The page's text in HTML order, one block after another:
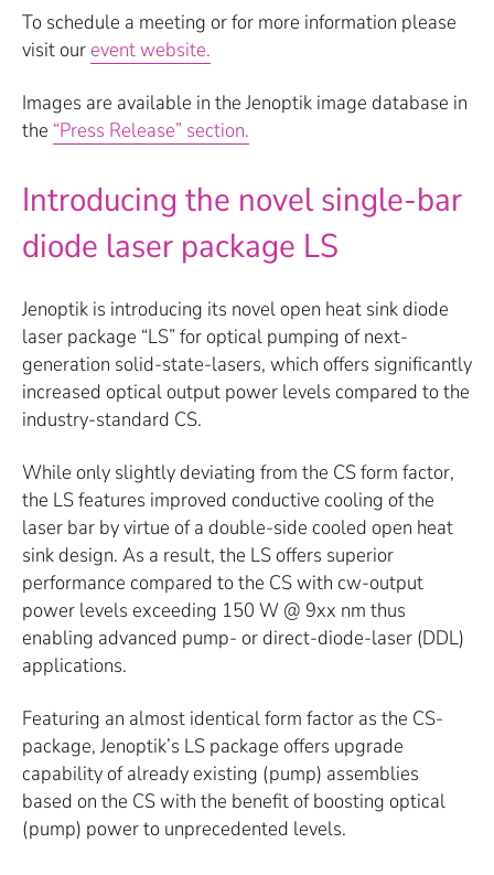
To schedule a meeting or for more information please
visit ourevent website.
Images are available in the Jenoptik image database in
the “Press Release” section.
Introducing the novel single-bar
diode laser package LS
Jenoptik is introducing its novel open heat sink diode
laser package “LS” for optical pumping of next-
generation solid-state-lasers, which offers significantly
increased optical output power levels compared to the
industry-standard CS.
While only slightly deviating from the CS form factor,
the LS features improved conductive cooling of the
laser bar by virtue of a double-side cooled open heat
sink design. As a result, the LS offers superior
performance compared to the CS with cw-output
power levels exceeding 150 W @ 9xx nm thus
enabling advanced pump- or direct-diode-laser (DDL)
applications.
Featuring an almost identical form factor as the CS-
package, Jenoptik’s LS package offers upgrade
capability of already existing (pump) assemblies
based on the CS with the benefit of boosting optical
(pump) power to unprecedented levels.